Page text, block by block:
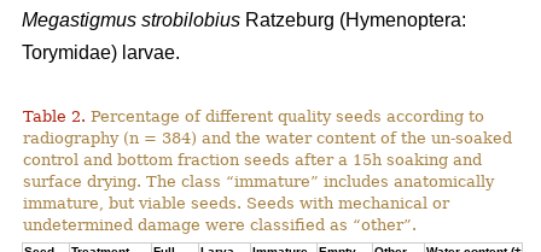
Megastigmus strobilobius Ratzeburg (Hymenoptera:
Torymidae) larvae.
Table 2. Percentage of different quality seeds according to
radiography (n = 384) and the water content of the un-soaked
control and bottom fraction seeds after a 15h soaking and
surface drying. The class “immature” includes anatomically
immature, but viable seeds. Seeds with mechanical or
undetermined damage were classified as “other”.